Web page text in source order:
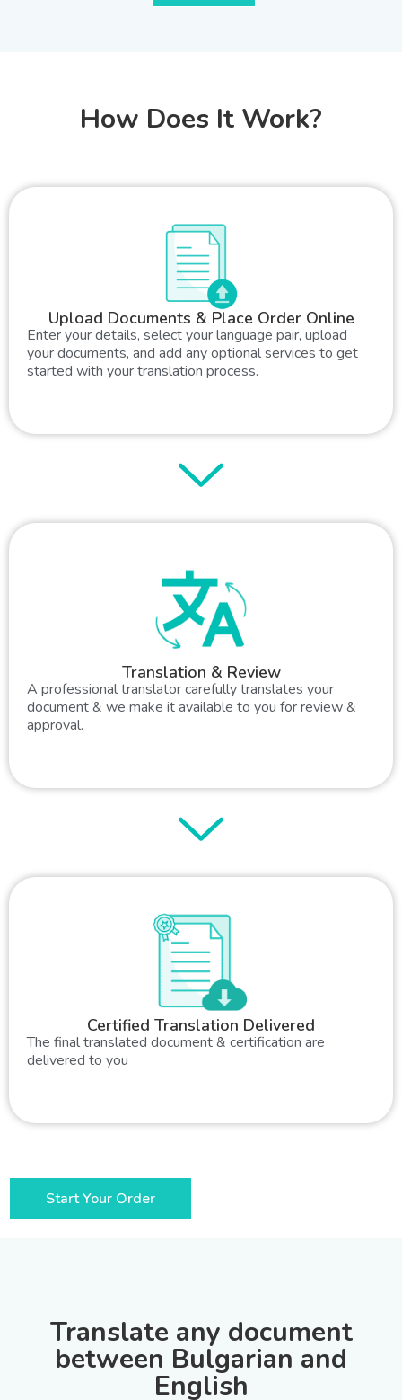
How Does It Work?
Upload Documents & Place Order Online
Enter your details, select your language pair, upload
your documents, and add any optional services to get
started with your translation process.
Translation & Review
A professional translator carefully translates your
document & we make it available to you for review &
approval.
Certified Translation Delivered
The final translated document & certification are
delivered to you
Start Your Order
Translate any document
between Bulgarian and
English